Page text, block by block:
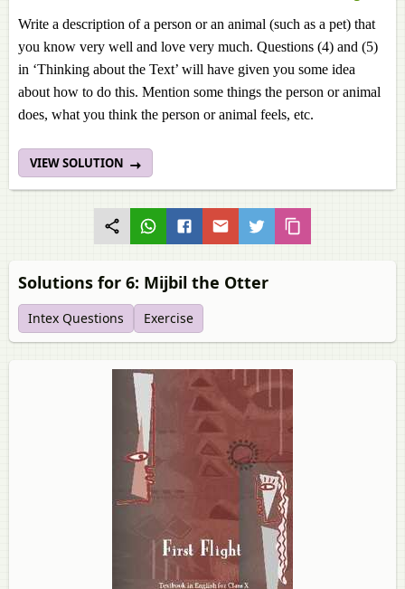
Write a description of a person or an animal (such as a pet) that
you know very well and love very much. Questions (4) and (5)
in ‘Thinking about the Text’ will have given you some idea
about how to do this. Mention some things the person or animal
does, what you think the person or animal feels, etc.
VIEW SOLUTION
Solutions for 6: Mijbil the Otter
Intex Questions Exercise